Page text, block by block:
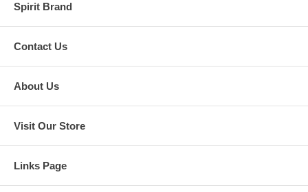
Spirit Brand
Contact Us
About Us
Visit Our Store
Links Page